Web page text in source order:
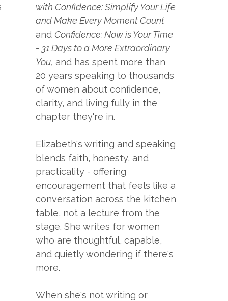
with Confidence: Simplify Your Life
and Make Every Moment Count
and Confidence: Now is Your Time
- 31 Days to a More Extraordinary
You, and has spent more than
20 years speaking to thousands
of women about confidence,
clarity, and living fully in the
chapter they're in.
Elizabeth's writing and speaking
blends faith, honesty, and
practicality - offering
encouragement that feels like a
conversation across the kitchen
table, not a lecture from the
stage. She writes for women
who are thoughtful, capable,
and quietly wondering if there's
more.
When she's not writing or